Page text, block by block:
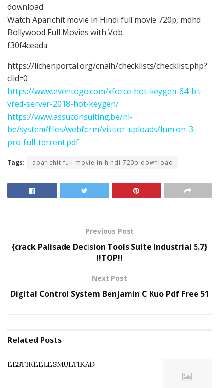
download.
Watch Aparichit movie in Hindi full movie 720p, mdhd
Bollywood Full Movies with Vob
f30f4ceada
https://lichenportal.org/cnalh/checklists/checklist.php?
clid=0
https://www.eventogo.com/xforce-hot-keygen-64-bit-
vred-server-2018-hot-keygen/
https://www.assuconsulting.be/nl-
be/system/files/webform/visitor-uploads/lumion-3-
pro-full-torrent.pdf
Tags: aparichit full movie in hindi 720p download
Previous Post
{crack Palisade Decision Tools Suite Industrial 5.7}
!!TOP!!
Next Post
Digital Control System Benjamin C Kuo Pdf Free 51
Related Posts
EESTIKEELESMULTIKAD